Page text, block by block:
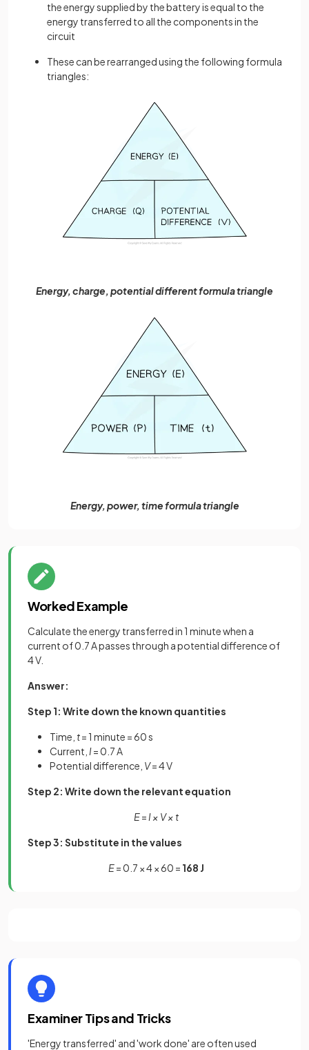
the energy supplied by the battery is equal to the
energy transferred to all the components in the
circuit
These can be rearranged using the following formula
triangles:
Energy, charge, potential different formula triangle
Energy, power, time formula triangle
Worked Example
Calculate the energy transferred in 1 minute when a
current of 0.7 A passes through a potential difference of
4 V.
Answer:
Step 1: Write down the known quantities
Time, t= 1 minute = 60 s
Current, I= 0.7 A
Potential difference, V= 4 V
Step 2: Write down the relevant equation
E= I × V × t
Step 3: Substitute in the values
E= 0.7 × 4 × 60 = 168 J
Examiner Tips and Tricks
'Energy transferred' and 'work done' are often used